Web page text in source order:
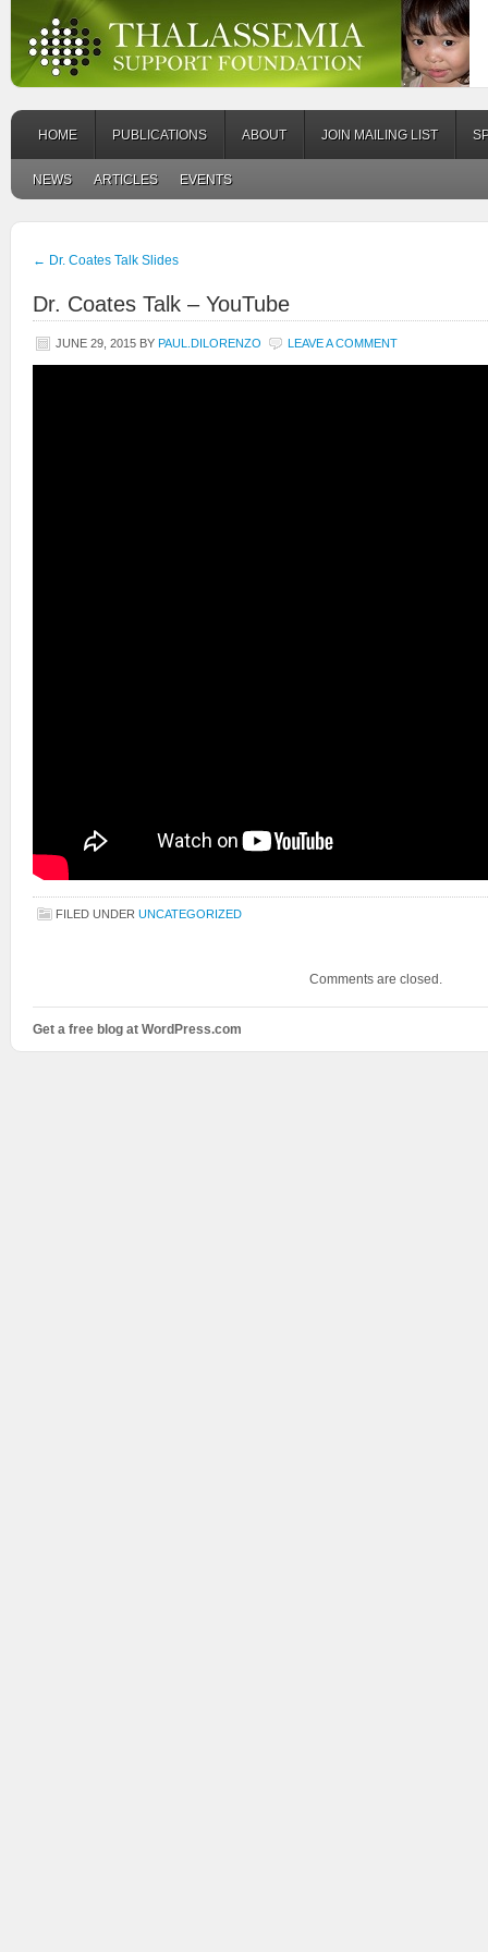
HOME PUBLICATIONS ABOUT JOIN MAILING LIST
NEWS ARTICLES EVENTS
← Dr. Coates Talk Slides
Dr. Coates Talk – YouTube
JUNE 29, 2015 BY PAUL.DILORENZO LEAVE A COMMENT
FILED UNDER UNCATEGORIZED
Comments are closed.
Get a free blog at WordPress.com